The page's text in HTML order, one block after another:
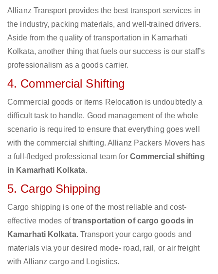
Allianz Transport provides the best transport services in
the industry, packing materials, and well-trained drivers.
Aside from the quality of transportation in Kamarhati
Kolkata, another thing that fuels our success is our staff’s
professionalism as a goods carrier.
4. Commercial Shifting
Commercial goods or items Relocation is undoubtedly a
difficult task to handle. Good management of the whole
scenario is required to ensure that everything goes well
with the commercial shifting. Allianz Packers Movers has
a full-fledged professional team for Commercial shifting
in Kamarhati Kolkata.
5. Cargo Shipping
Cargo shipping is one of the most reliable and cost-
effective modes oftransportation of cargo goods in
Kamarhati Kolkata. Transport your cargo goods and
materials via your desired mode- road, rail, or air freight
with Allianz cargo and Logistics.